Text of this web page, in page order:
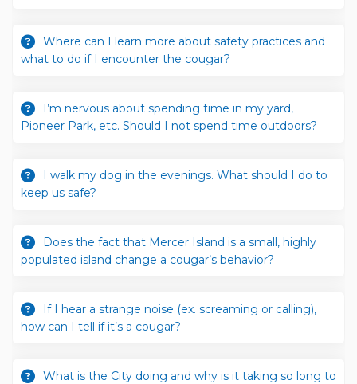
Where can I learn more about safety practices and
what to do if I encounter the cougar?
I’m nervous about spending time in my yard,
Pioneer Park, etc. Should I not spend time outdoors?
I walk my dog in the evenings. What should I do to
keep us safe?
Does the fact that Mercer Island is a small, highly
populated island change a cougar’s behavior?
If I hear a strange noise (ex. screaming or calling),
how can I tell if it’s a cougar?
What is the City doing and why is it taking so long to